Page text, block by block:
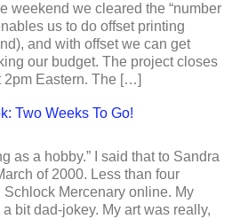
weekend we cleared the “number
us to do offset printing
and with offset we can get
our budget. The project closes
2pm Eastern. The […]
Two Weeks To Go!
as a hobby.” I said that to Sandra
of 2000. Less than four
Schlock Mercenary online. My
bit dad-jokey. My art was really,